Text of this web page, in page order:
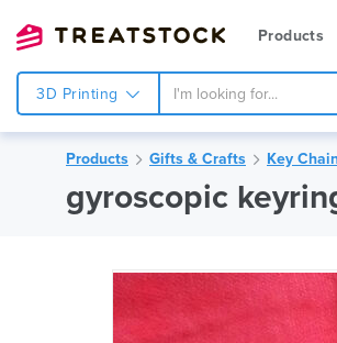
Products
3D Printing
Products Gifts & Crafts Key
gyroscopic